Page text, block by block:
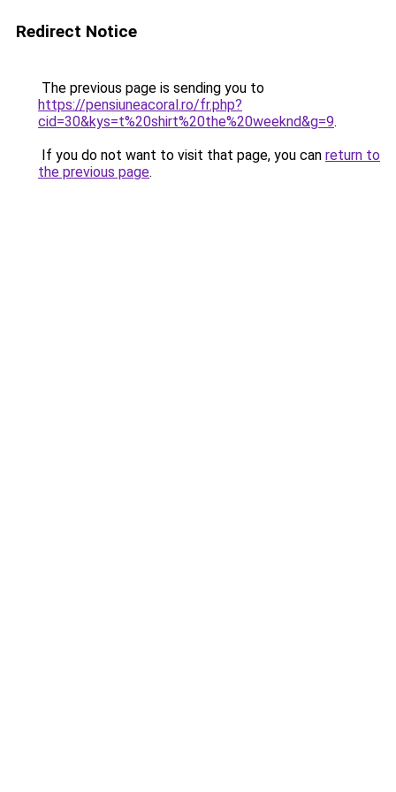
Redirect Notice
The previous page is sending you to
https://pensiuneacoral.ro/fr.php?
cid=30&kys=t%20shirt%20the%20weeknd&g=9.
If you do not want to visit that page, you can return to
the previous page.